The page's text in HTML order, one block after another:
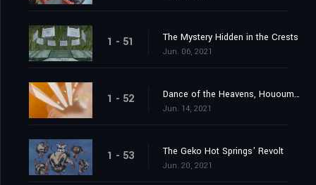
1 - 51 The Mystery Hidden in the Crests
Jun. 06, 2021
1 - 52 Dance of the Heavens, Hououmon
Jun. 14, 2021
1 - 53 The Geko Hot Springs' Revolt
Jun. 20, 2021